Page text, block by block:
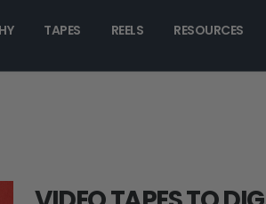
TAPES REELS RESOURCES